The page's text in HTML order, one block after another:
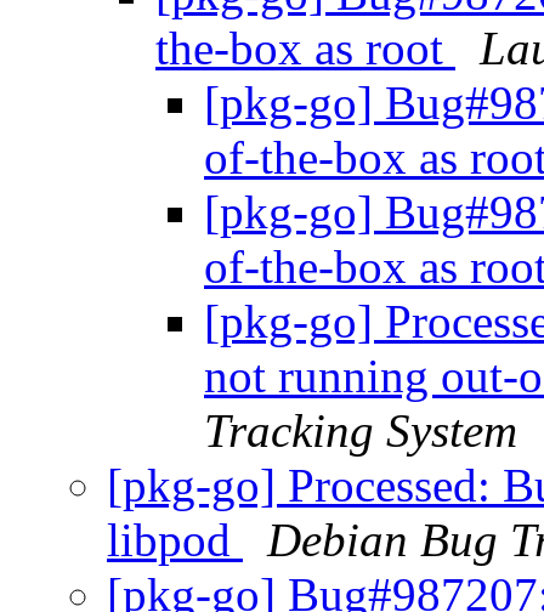
the-box as root
[pkg-go]
of-the-box as
[pkg-go]
of-the-box as
[pkg-go]
not running out-
Tracking System
[pkg-go] Processed:
libpod
Debian Bug
[pkg-go]